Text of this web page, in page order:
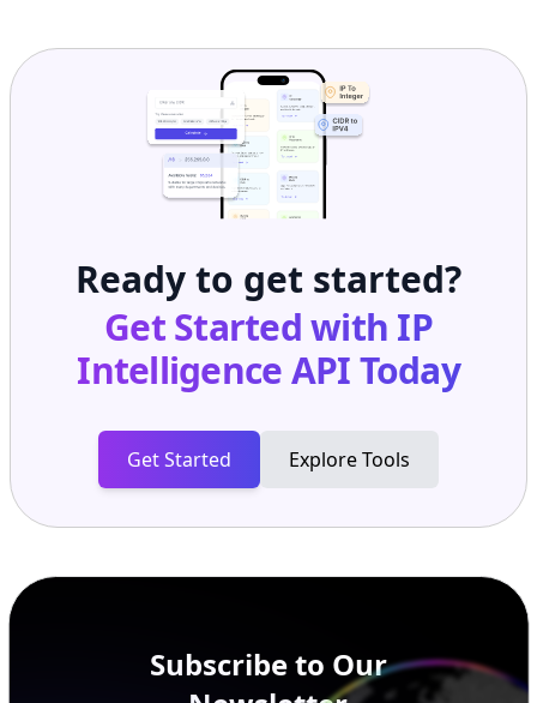
Ready to get started?
Get Started with IP
Intelligence APIToday
Get Started Explore Tools
Subscribe to Our